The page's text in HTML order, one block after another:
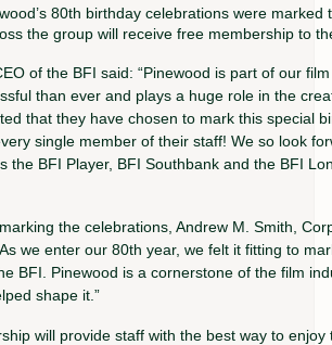
80th birthday celebrations were
the group will receive free membership to
of the BFI said: “Pinewood is part of our
than ever and plays a huge role in the
that they have chosen to mark this special
single member of their staff! We so look
the BFI Player, BFI Southbank and the BFI
the celebrations, Andrew M. Smith,
we enter our 80th year, we felt it fitting to
BFI. Pinewood is a cornerstone of the film
shape it.”
will provide staff with the best way to